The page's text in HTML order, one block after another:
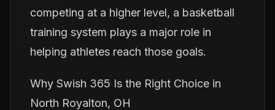
competing at a higher level, a basketball
training system plays a major role in
helping athletes reach those goals.
Why Swish 365 Is the Right Choice in
North Royalton, OH